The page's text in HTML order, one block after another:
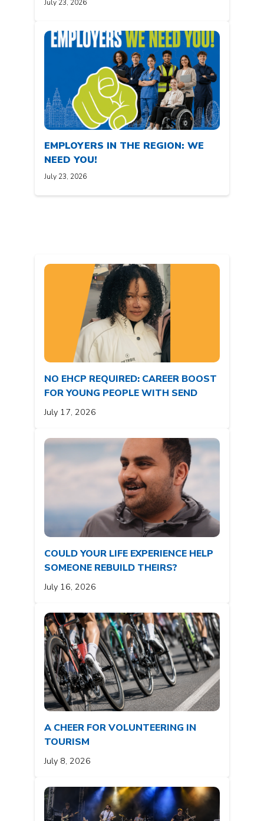
July 23, 2026
EMPLOYERS IN THE REGION: WE
NEED YOU!
July 23, 2026
NO EHCP REQUIRED: CAREER BOOST
FOR YOUNG PEOPLE WITH SEND
July 17, 2026
COULD YOUR LIFE EXPERIENCE HELP
SOMEONE REBUILD THEIRS?
July 16, 2026
A CHEER FOR VOLUNTEERING IN
TOURISM
July 8, 2026